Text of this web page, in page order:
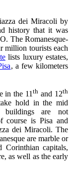
dei Miracoli by
history that it was
The Romanesque-
million tourists each
lists luxury estates,
, a few kilometers
in the 11th and 12th
hold in the mid
buildings are not
course is Pisa and
dei Miracoli. The
are marble or
Corinthian capitals,
as well as the early